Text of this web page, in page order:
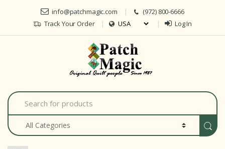
Skip to navigation
Skip to content
info@patchmagic.com
(972) 800-6666
Track Your Order
Log In
S
e
a
c